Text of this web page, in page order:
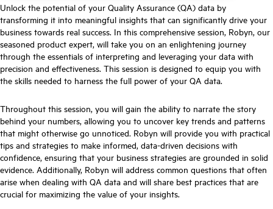
Unlock the potential of your Quality Assurance (QA) data by
transforming it into meaningful insights that can significantly drive your
business towards real success. In this comprehensive session, Robyn, our
seasoned product expert, will take you on an enlightening journey
through the essentials of interpreting and leveraging your data with
precision and effectiveness. This session is designed to equip you with
the skills needed to harness the full power of your QA data.
Throughout this session, you will gain the ability to narrate the story
behind your numbers, allowing you to uncover key trends and patterns
that might otherwise go unnoticed. Robyn will provide you with practical
tips and strategies to make informed, data-driven decisions with
confidence, ensuring that your business strategies are grounded in solid
evidence. Additionally, Robyn will address common questions that often
arise when dealing with QA data and will share best practices that are
crucial for maximizing the value of your insights.